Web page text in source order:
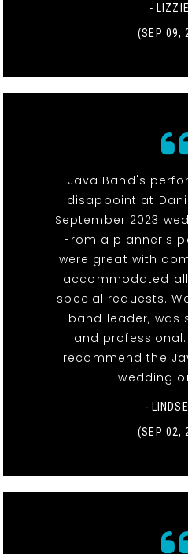
- LIZZIE
(SEP 09,
Java Band's
disappoint at
September 2023
From a planner's
were great with
accommodated
special requests.
band leader, was
and
recommend the
wedding
-
(SEP 02,